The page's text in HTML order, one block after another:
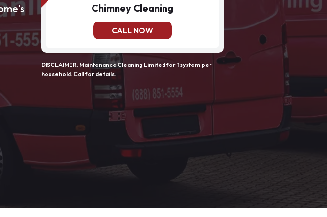
Chimney Cleaning
CALL NOW
DISCLAIMER: Maintenance Cleaning Limited for 1 system per
household. Call for details.